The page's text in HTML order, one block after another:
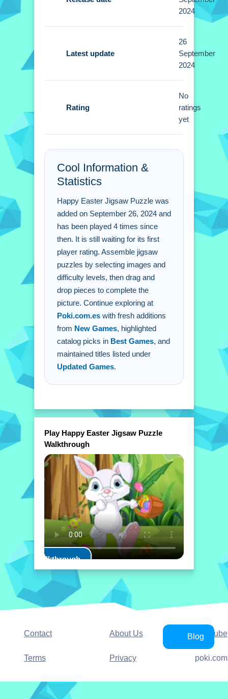
Quick tip: start with edges and corners,
then group similar colors for faster
dragged with mouse or touchpad for
Happy Easter Jigsaw
Puzzle FAQs.
Q: What are the controls? A: Drag and
Q: What is the objective? A: Assemble
puzzles by selecting images and
difficulty levels.
Q: Is there a timer? A: No timer is
stated.
Q: What is the main mechanic? A:
Drag and drop pieces to assemble
puzzles.
2024
Latest update
26
September
2024
Rating
No
ratings
yet
Cool Information &
Statistics
Happy Easter Jigsaw Puzzle was
added on September 26, 2024 and
has been played 4 times since
then. It is still waiting for its first
player rating. Assemble jigsaw
puzzles by selecting images and
difficulty levels, then drag and
drop pieces to complete the
picture. Continue exploring at
Poki.com.es with fresh additions
from New Games, highlighted
catalog picks in Best Games, and
maintained titles listed under
Updated Games.
Play Happy Easter Jigsaw Puzzle
Walkthrough
Play Walkthrough
Contact About Us YouTube
Terms Privacy
Blog